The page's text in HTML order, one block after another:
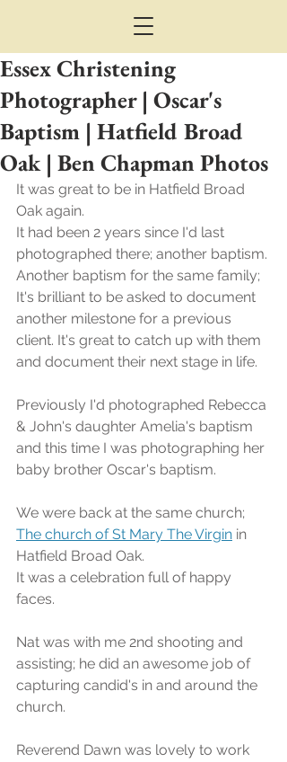
Essex Christening
Photographer | Oscar's
Baptism | Hatfield Broad
Oak | Ben Chapman Photos
It was great to be in Hatfield Broad
Oak again.
It had been 2 years since I'd last
photographed there; another baptism.
Another baptism for the same family;
It's brilliant to be asked to document
another milestone for a previous
client. It's great to catch up with them
and document their next stage in life.
Previously I'd photographed Rebecca
& John's daughter Amelia's baptism
and this time I was photographing her
baby brother Oscar's baptism.
We were back at the same church;
The church of St Mary The Virgin in
Hatfield Broad Oak.
It was a celebration full of happy
faces.
Nat was with me 2nd shooting and
assisting; he did an awesome job of
capturing candid's in and around the
church.
Reverend Dawn was lovely to work